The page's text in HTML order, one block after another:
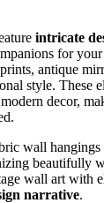
intricate
for your
antique
style. These
decor,
wall
beautifully
wall art with
narrative.